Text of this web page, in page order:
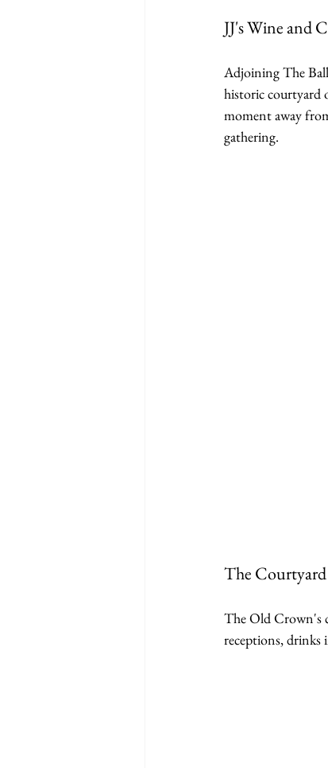
JJ's Wine and
Adjoining The
historic courtyard
moment away
gathering.
The Courtyard
The Old Crown's
receptions, drinks